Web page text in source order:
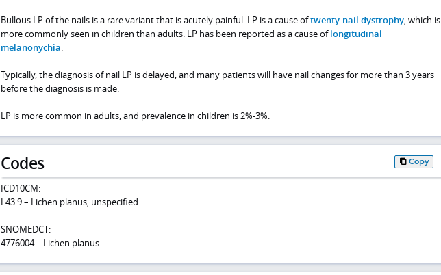
Bullous LP of the nails is a rare variant that is acutely painful. LP is a cause oftwenty-nail dystrophy, which is
more commonly seen in children than adults. LP has been reported as a cause oflongitudinal
melanonychia.
Typically, the diagnosis of nail LP is delayed, and many patients will have nail changes for more than 3 years
before the diagnosis is made.
LP is more common in adults, and prevalence in children is 2%-3%.
Codes Copy
ICD10CM:
L43.9 – Lichen planus, unspecified
SNOMEDCT:
4776004 – Lichen planus